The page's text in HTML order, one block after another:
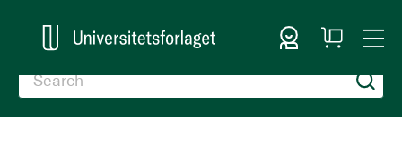
Sign In
My
Cart